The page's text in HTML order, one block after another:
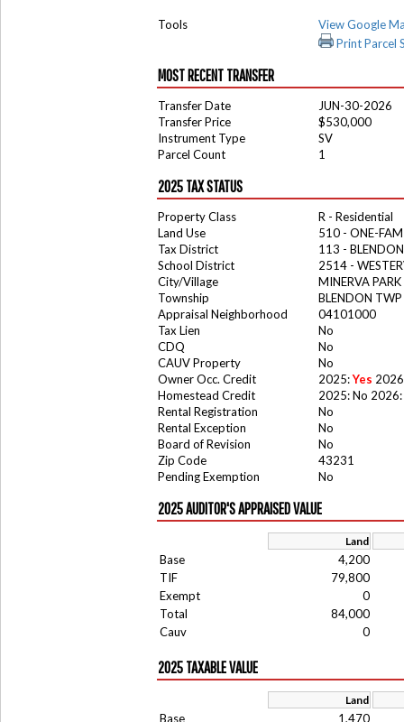
Tools
View Google
Print Parcel
MOST RECENT TRANSFER
Transfer Date
JUN-30-2026
Transfer Price
$530,000
Instrument Type
SV
Parcel Count
1
2025 TAX STATUS
Property Class
R - Residential
Land Use
510 - ONE-
Tax District
113 -
School District
2514 -
City/Village
MINERVA
Township
BLENDON TWP
Appraisal Neighborhood
04101000
Tax Lien
No
CDQ
No
CAUV Property
No
Owner Occ. Credit
2025:Yes
Homestead Credit
2025: No 2026:
Rental Registration
No
Rental Exception
No
Board of Revision
No
Zip Code
43231
Pending Exemption
No
2025 AUDITOR'S APPRAISED VALUE
Land
Base
4,200
TIF
79,800
Exempt
0
Total
84,000
Cauv
0
2025 TAXABLE VALUE
Land
Base
1,470